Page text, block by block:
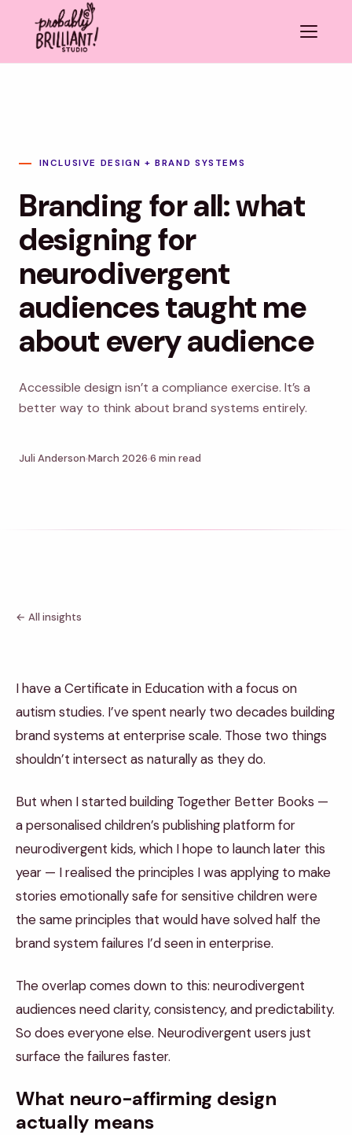
INCLUSIVE DESIGN + BRAND SYSTEMS
Branding for all: what
designing for
neurodivergent
audiences taught me
about every audience
Accessible design isn’t a compliance exercise. It’s a
better way to think about brand systems entirely.
Juli Anderson March 2026 6 min read
← All insights
I have a Certificate in Education with a focus on
autism studies. I’ve spent nearly two decades building
brand systems at enterprise scale. Those two things
shouldn’t intersect as naturally as they do.
But when I started building Together Better Books —
a personalised children’s publishing platform for
neurodivergent kids, which I hope to launch later this
year — I realised the principles I was applying to make
stories emotionally safe for sensitive children were
the same principles that would have solved half the
brand system failures I’d seen in enterprise.
The overlap comes down to this: neurodivergent
audiences need clarity, consistency, and predictability.
So does everyone else. Neurodivergent users just
surface the failures faster.
What neuro-affirming design
actually means